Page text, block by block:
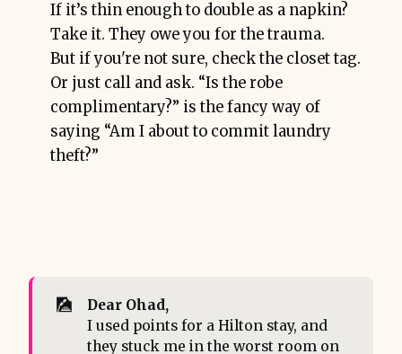
If it’s thin enough to double as a napkin?
Take it. They owe you for the trauma.
But if you're not sure, check the closet tag.
Or just call and ask. “Is the robe
complimentary?” is the fancy way of
saying “Am I about to commit laundry
theft?”
🎑
Dear Ohad,
I used points for a Hilton stay, and
they stuck me in the worst room on